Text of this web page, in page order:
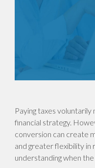
Paying taxes voluntarily
financial strategy.
conversion can create
and greater flexibility in
understanding when